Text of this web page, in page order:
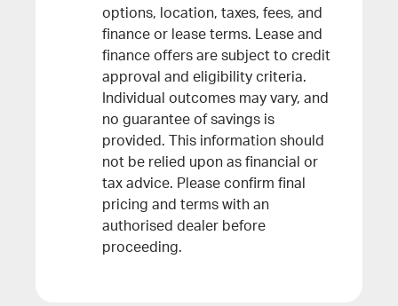
options, location, taxes, fees, and
finance or lease terms. Lease and
finance offers are subject to credit
approval and eligibility criteria.
Individual outcomes may vary, and
no guarantee of savings is
provided. This information should
not be relied upon as financial or
tax advice. Please confirm final
pricing and terms with an
authorised dealer before
proceeding.